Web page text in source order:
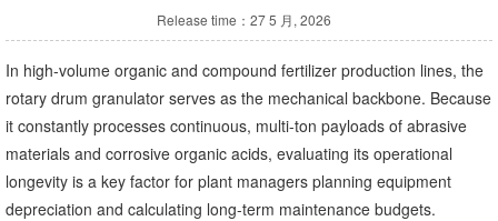
Release time：27 5 月, 2026
In high-volume organic and compound fertilizer production lines, the
rotary drum granulator serves as the mechanical backbone. Because
it constantly processes continuous, multi-ton payloads of abrasive
materials and corrosive organic acids, evaluating its operational
longevity is a key factor for plant managers planning equipment
depreciation and calculating long-term maintenance budgets.